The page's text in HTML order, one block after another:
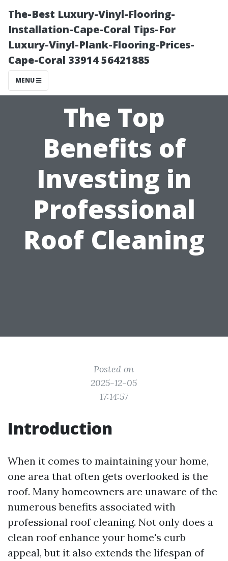
The-Best Luxury-Vinyl-Flooring-
Installation-Cape-Coral Tips-For
Luxury-Vinyl-Plank-Flooring-Prices-
Cape-Coral 33914 56421885
MENU
The Top
Benefits of
Investing in
Professional
Roof Cleaning
Posted on
2025-12-05
17:14:57
Introduction
When it comes to maintaining your home,
one area that often gets overlooked is the
roof. Many homeowners are unaware of the
numerous benefits associated with
professional roof cleaning. Not only does a
clean roof enhance your home's curb
appeal, but it also extends the lifespan of